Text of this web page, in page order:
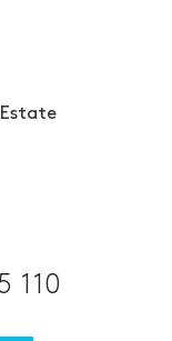
110